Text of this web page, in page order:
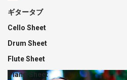
ギタータブ
Cello Sheet
Drum Sheet
Flute Sheet
Piano Sheet